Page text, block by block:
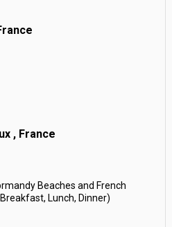
, France
Beaches and French
Lunch, Dinner)